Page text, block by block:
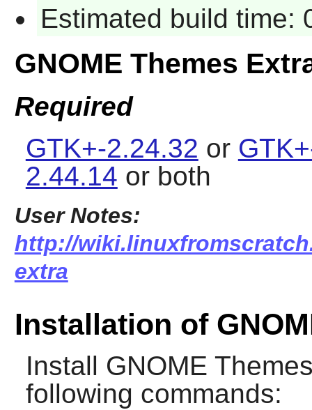
Estimated build time:
GNOME Themes
Required
GTK+-2.24.32 or
2.44.14 or both
User Notes:
http://
extra
Installation of
Install GNOME
following commands: